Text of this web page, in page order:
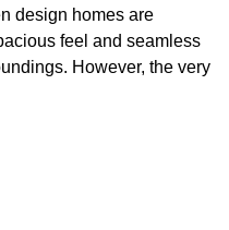
design homes are
feel and seamless
However, the very